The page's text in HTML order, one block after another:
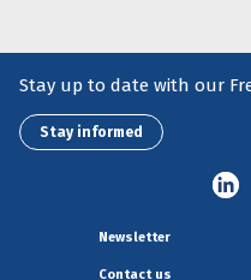
Stay up to date with our
Stay informed
Newsletter
Contact us